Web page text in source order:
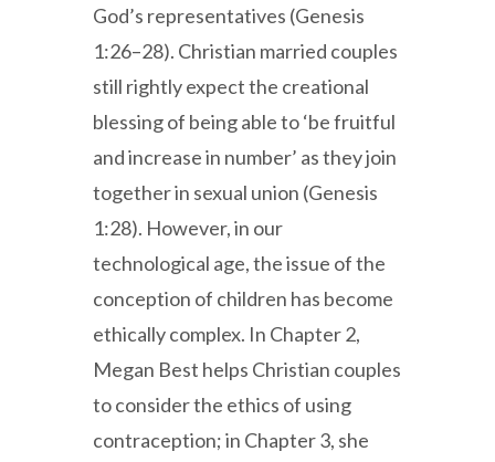
God’s representatives (Genesis
1:26–28). Christian married couples
still rightly expect the creational
blessing of being able to ‘be fruitful
and increase in number’ as they join
together in sexual union (Genesis
1:28). However, in our
technological age, the issue of the
conception of children has become
ethically complex. In Chapter 2,
Megan Best helps Christian couples
to consider the ethics of using
contraception; in Chapter 3, she